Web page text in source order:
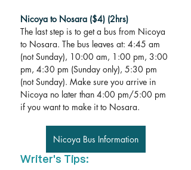
Nicoya to Nosara ($4) (2hrs)
The last step is to get a bus from Nicoya
to Nosara. The bus leaves at: 4:45 am
(not Sunday), 10:00 am, 1:00 pm, 3:00
pm, 4:30 pm (Sunday only), 5:30 pm
(not Sunday). Make sure you arrive in
Nicoya no later than 4:00 pm/5:00 pm
if you want to make it to Nosara.
Nicoya Bus Information
Writer's Tips: